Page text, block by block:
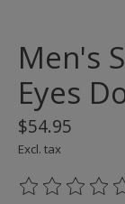
Men's
Eyes
$54.95
Excl. tax
The rating of